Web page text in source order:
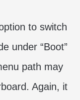
to switch
under “Boot”
path may
Again, it